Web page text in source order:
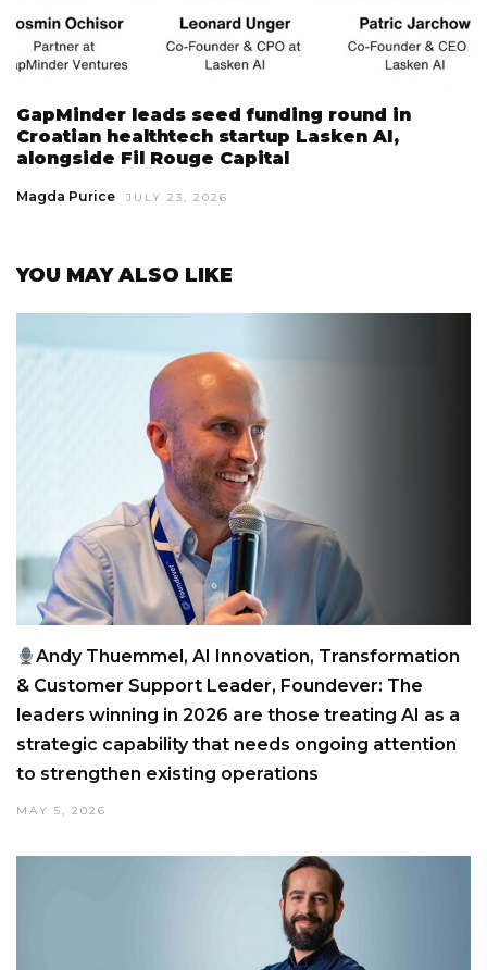
GapMinder leads seed funding round in
Croatian healthtech startup Lasken AI,
alongside Fil Rouge Capital
Magda Purice JULY 23, 2026
YOU MAY ALSO LIKE
Andy Thuemmel, AI Innovation, Transformation
& Customer Support Leader, Foundever: The
leaders winning in 2026 are those treating AI as a
strategic capability that needs ongoing attention
to strengthen existing operations
MAY 5, 2026